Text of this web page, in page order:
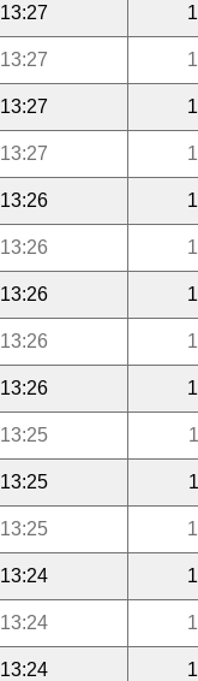
13:27
13:27
13:27
13:27
13:26
13:26
13:26
13:26
13:26
13:25
13:25
13:25
13:24
13:24
13:24